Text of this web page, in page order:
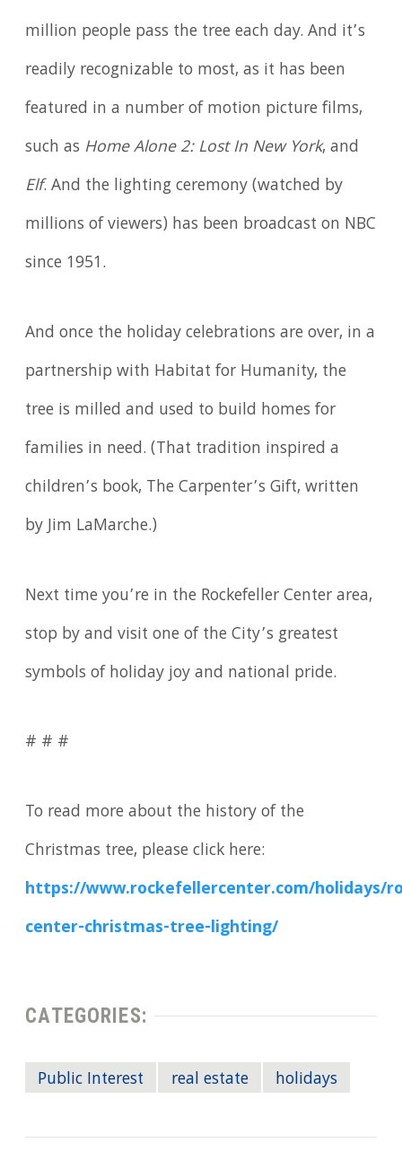
million people pass the tree each day. And it’s
readily recognizable to most, as it has been
featured in a number of motion picture films,
such as Home Alone 2: Lost In New York, and
Elf. And the lighting ceremony (watched by
millions of viewers) has been broadcast on NBC
since 1951.
And once the holiday celebrations are over, in a
partnership with Habitat for Humanity, the
tree is milled and used to build homes for
families in need. (That tradition inspired a
children’s book, The Carpenter’s Gift, written
by Jim LaMarche.)
Next time you’re in the Rockefeller Center area,
stop by and visit one of the City’s greatest
symbols of holiday joy and national pride.
# # #
To read more about the history of the
Christmas tree, please click here:
https://www.rockefellercenter.com/holidays/
center-christmas-tree-lighting/
CATEGORIES:
Public Interest real estate holidays